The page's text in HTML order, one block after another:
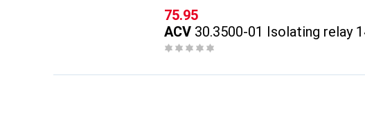
CHF
75.95
ACV 30.3500-01 Isolating relay